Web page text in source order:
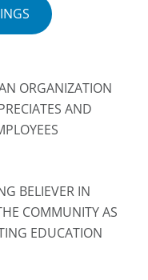
ORGANIZATION
AND
BELIEVER IN
COMMUNITY AS
EDUCATION